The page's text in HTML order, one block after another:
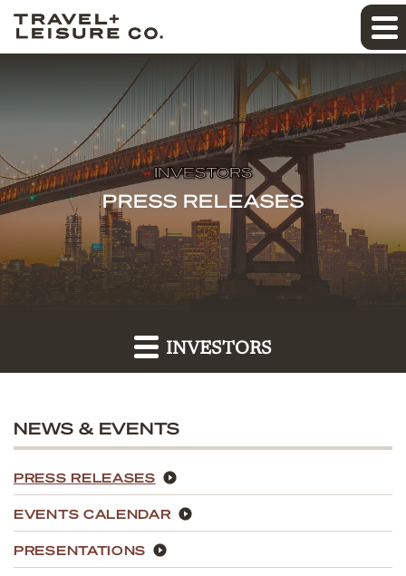
INVESTORS
PRESS RELEASES
INVESTORS
NEWS & EVENTS
PRESS RELEASES
EVENTS CALENDAR
PRESENTATIONS